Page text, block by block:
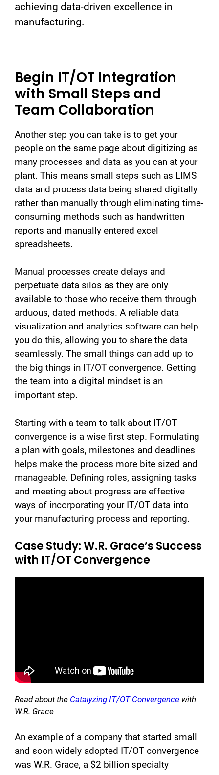
achieving data-driven excellence in
manufacturing.
Begin IT/OT Integration
with Small Steps and
Team Collaboration
Another step you can take is to get your
people on the same page about digitizing as
many processes and data as you can at your
plant. This means small steps such as LIMS
data and process data being shared digitally
rather than manually through eliminating time-
consuming methods such as handwritten
reports and manually entered excel
spreadsheets.
Manual processes create delays and
perpetuate data silos as they are only
available to those who receive them through
arduous, dated methods. A reliable data
visualization and analytics software can help
you do this, allowing you to share the data
seamlessly. The small things can add up to
the big things in IT/OT convergence. Getting
the team into a digital mindset is an
important step.
Starting with a team to talk about IT/OT
convergence is a wise first step. Formulating
a plan with goals, milestones and deadlines
helps make the process more bite sized and
manageable. Defining roles, assigning tasks
and meeting about progress are effective
ways of incorporating your IT/OT data into
your manufacturing process and reporting.
Case Study: W.R. Grace’s Success
with IT/OT Convergence
Read about the Catalyzing IT/OT Convergence with
W.R. Grace
An example of a company that started small
and soon widely adopted IT/OT convergence
was W.R. Grace, a $2 billion specialty